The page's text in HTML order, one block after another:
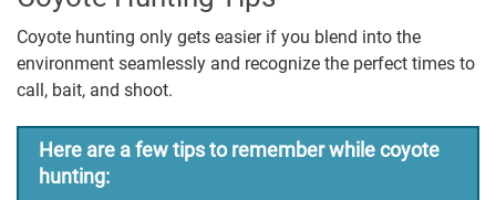
Coyote hunting only gets easier if you blend into the
environment seamlessly and recognize the perfect times to
call, bait, and shoot.
Here are a few tips to remember while coyote
hunting: